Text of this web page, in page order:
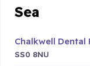
Sea
Chalkwell Dental
SS0 8NU